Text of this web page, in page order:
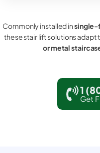
Commonly installed insingle-
these stair lift solutions adapt
or metal
1
Get